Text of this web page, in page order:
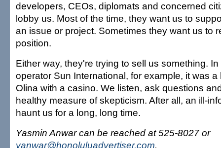
developers, CEOs, diplomats and concerned
lobby us. Most of the time, they want us to
an issue or project. Sometimes they want us to
position.
Either way, they're trying to sell us something.
operator Sun International, for example, it was
Olina with a casino. We listen, ask questions
healthy measure of skepticism. After all, an ill-
haunt us for a long, long time.
Yasmin Anwar can be reached at 525-8027 or
yanwar@honoluluadvertiser.com.